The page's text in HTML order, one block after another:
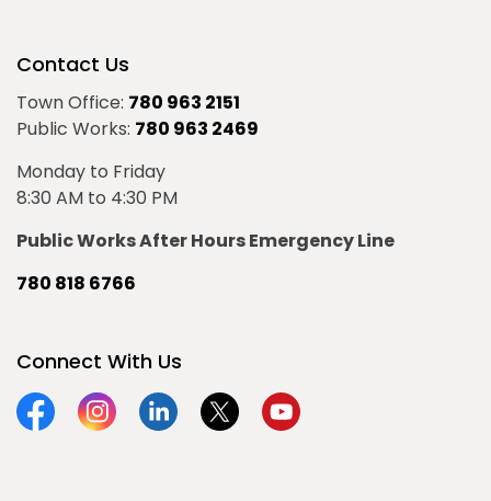
Contact Us
Town Office: 780 963 2151
Public Works: 780 963 2469
Monday to Friday
8:30 AM to 4:30 PM
Public Works After Hours Emergency Line
780 818 6766
Connect With Us
FacebookInstagramLinkedinTwitterYouTube